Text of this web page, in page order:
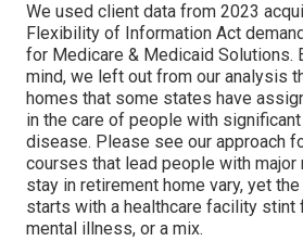
We used client data from 2023
Flexibility of Information Act
for Medicare & Medicaid Solutions.
mind, we left out from our analysis
homes that some states have
in the care of people with
disease. Please see our approach
courses that lead people with
stay in retirement home vary, yet
starts with a healthcare facility stint
mental illness, or a mix.